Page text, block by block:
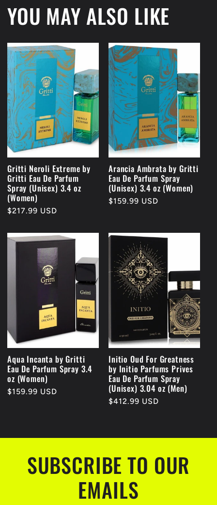
YOU MAY ALSO LIKE
Gritti Neroli Extreme by
Gritti Eau De Parfum
Spray (Unisex) 3.4 oz
(Women)
Regular
$217.99 USD
Arancia Ambrata by Gritti
Eau De Parfum Spray
(Unisex) 3.4 oz (Women)
Regular
$159.99 USD
Aqua Incanta by Gritti
Eau De Parfum Spray 3.4
oz (Women)
Regular
$159.99 USD
Initio Oud For Greatness
by Initio Parfums Prives
Eau De Parfum Spray
(Unisex) 3.04 oz (Men)
Regular
$412.99 USD
SUBSCRIBE TO OUR
EMAILS